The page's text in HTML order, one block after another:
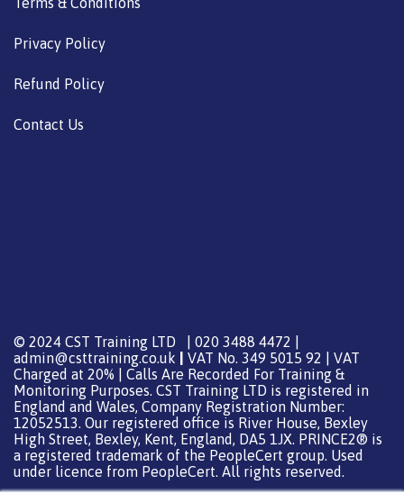
Privacy Policy
Refund Policy
Contact Us
© 2024 CST Training LTD | 020 3488 4472 |
admin@csttraining.co.uk
VAT No. 349 5015 92 | VAT
Charged at 20% | Calls Are Recorded For Training &
Monitoring Purposes. CST Training LTD is registered in
England and Wales, Company Registration Number:
12052513. Our registered office is River House, Bexley
High Street, Bexley, Kent, England, DA5 1JX. PRINCE2® is
a registered trademark of the PeopleCert group. Used
under licence from PeopleCert. All rights reserved.